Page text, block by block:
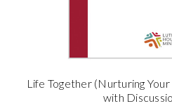
Life Together (Nurturing
with